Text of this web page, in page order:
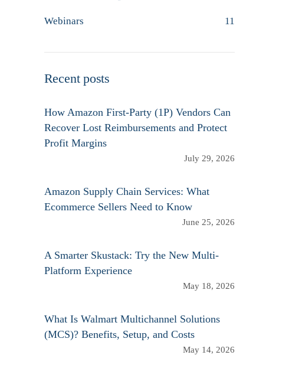
Webinars 11
Recent posts
How Amazon First-Party (1P) Vendors Can
Recover Lost Reimbursements and Protect
Profit Margins
July 29, 2026
Amazon Supply Chain Services: What
Ecommerce Sellers Need to Know
June 25, 2026
A Smarter Skustack: Try the New Multi-
Platform Experience
May 18, 2026
What Is Walmart Multichannel Solutions
(MCS)? Benefits, Setup, and Costs
May 14, 2026